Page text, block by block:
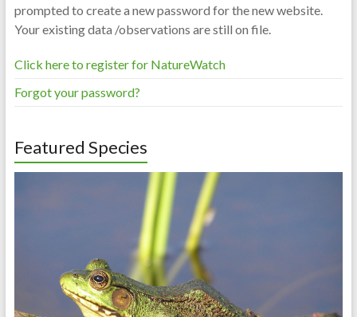
prompted to create a new password for the new website.
Your existing data /observations are still on file.
Click here to register for NatureWatch
Forgot your password?
Featured Species